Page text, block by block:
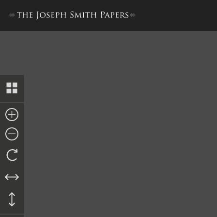
Deed, Charles B. Lawrence